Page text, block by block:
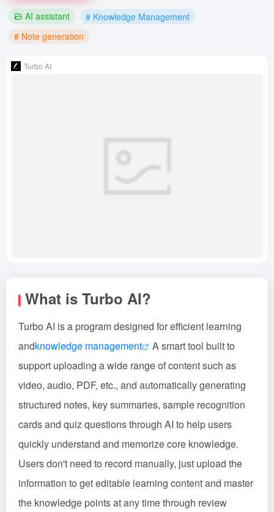
AI assistant
# Knowledge Management
# Note generation
Turbo AI
What is Turbo AI?
Turbo AI is a program designed for efficient learning
andknowledge management
A smart tool built to
support uploading a wide range of content such as
video, audio, PDF, etc., and automatically generating
structured notes, key summaries, sample recognition
cards and quiz questions through AI to help users
quickly understand and memorize core knowledge.
Users don't need to record manually, just upload the
information to get editable learning content and master
the knowledge points at any time through review